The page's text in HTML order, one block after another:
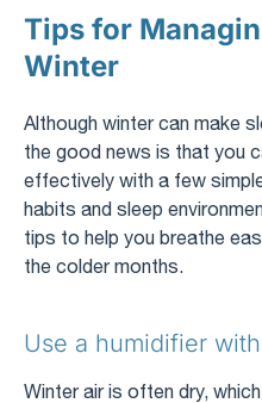
Tips for
Winter
Although winter can make
the good news is that you
effectively with a few
habits and sleep
tips to help you breathe
the colder months.
Use a humidifier
Winter air is often dry,